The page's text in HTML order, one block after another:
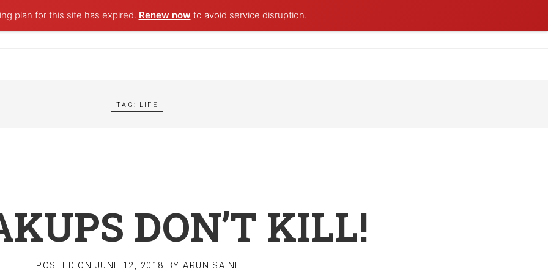
plan for this site has expired. Renew now to avoid service disruption.
TAG: LIFE
DON’T KILL!
POSTED ON JUNE 12, 2018 BYARUN SAINI